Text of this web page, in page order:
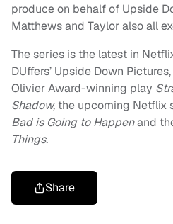
produce on behalf of Upside
Matthews and Taylor also all
The series is the latest in
DUffers’ Upside Down
Olivier Award-winning play
Shadow, the upcoming Netflix
Bad is Going to Happenand
Things.
Share